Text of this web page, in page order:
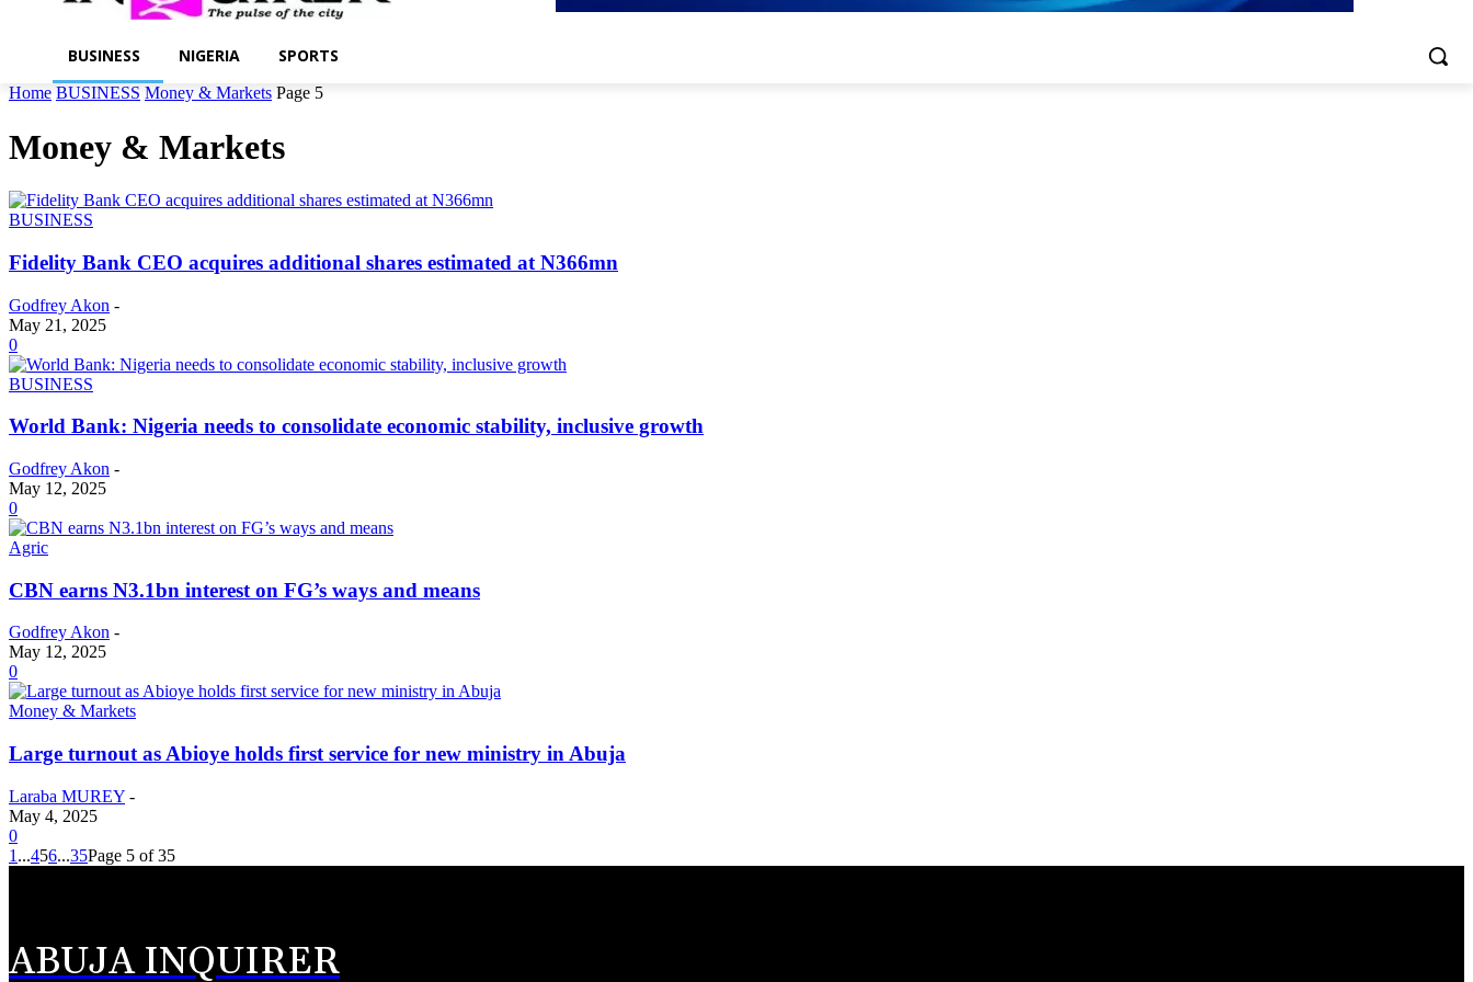
BUSINESS NIGERIA SPORTS
Home BUSINESS Money & Markets Page 5
Money & Markets
BUSINESS
Fidelity Bank CEO acquires additional shares estimated at N366mn
Godfrey Akon -
May 21, 2025
0
BUSINESS
World Bank: Nigeria needs to consolidate economic stability, inclusive growth
Godfrey Akon -
May 12, 2025
0
Agric
CBN earns N3.1bn interest on FG’s ways and means
Godfrey Akon -
May 12, 2025
0
Money & Markets
Large turnout as Abioye holds first service for new ministry in Abuja
Laraba MUREY -
May 4, 2025
0
1 ...456...35Page 5 of 35
ABUJA INQUIRER